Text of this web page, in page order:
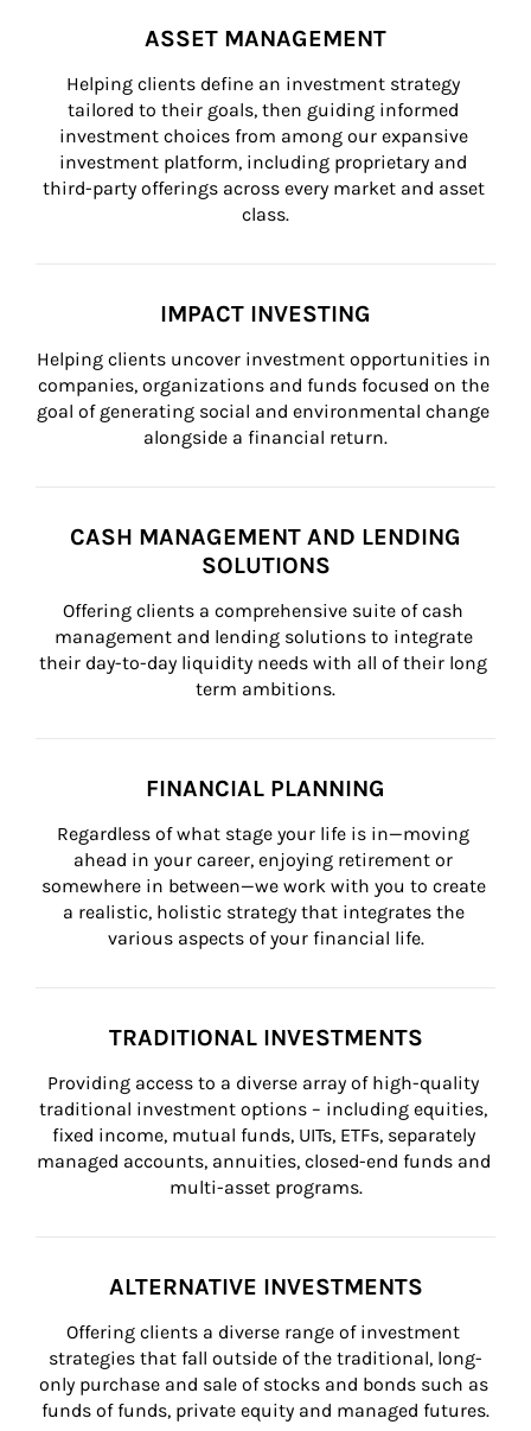
ASSET MANAGEMENT
Helping clients define an investment strategy
tailored to their goals, then guiding informed
investment choices from among our expansive
investment platform, including proprietary and
third-party offerings across every market and asset
class.
IMPACT INVESTING
Helping clients uncover investment opportunities in
companies, organizations and funds focused on the
goal of generating social and environmental change
alongside a financial return.
CASH MANAGEMENT AND LENDING
SOLUTIONS
Offering clients a comprehensive suite of cash
management and lending solutions to integrate
their day-to-day liquidity needs with all of their long
term ambitions.
FINANCIAL PLANNING
Regardless of what stage your life is in—moving
ahead in your career, enjoying retirement or
somewhere in between—we work with you to create
a realistic, holistic strategy that integrates the
various aspects of your financial life.
TRADITIONAL INVESTMENTS
Providing access to a diverse array of high-quality
traditional investment options – including equities,
fixed income, mutual funds, UITs, ETFs, separately
managed accounts, annuities, closed-end funds and
multi-asset programs.
ALTERNATIVE INVESTMENTS
Offering clients a diverse range of investment
strategies that fall outside of the traditional, long-
only purchase and sale of stocks and bonds such as
funds of funds, private equity and managed futures.